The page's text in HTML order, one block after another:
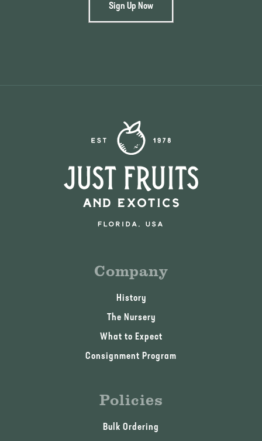
Sign Up Now
Company
History
The Nursery
What to Expect
Consignment Program
Policies
Bulk Ordering